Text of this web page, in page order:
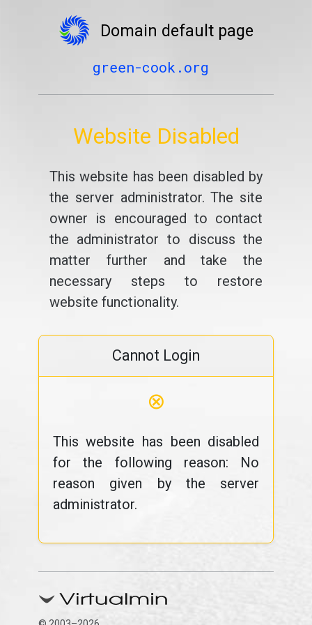
Domain default page
green-cook.org
Website Disabled
This website has been disabled by
the server administrator. The site
owner is encouraged to contact
the administrator to discuss the
matter further and take the
necessary steps to restore
website functionality.
Cannot Login
⊗
This website has been disabled
for the following reason: No
reason given by the server
administrator.